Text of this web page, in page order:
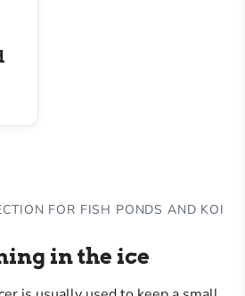
FOR FISH PONDS AND KOI
in the ice